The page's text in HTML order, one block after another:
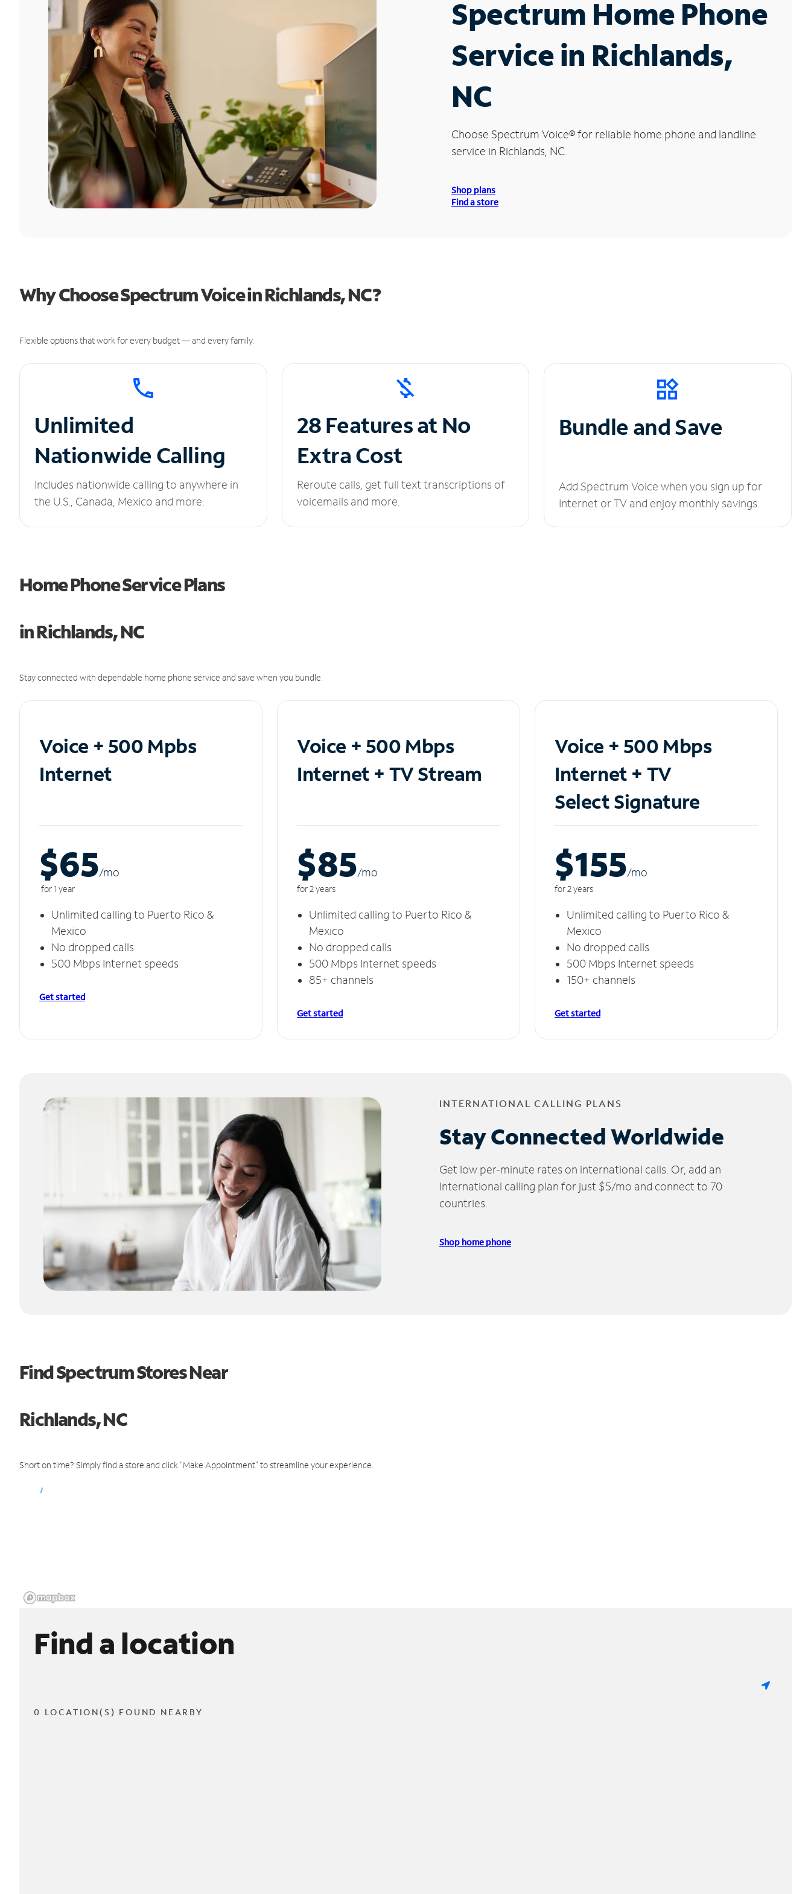
Spectrum Home Phone
Service in Richlands,
NC
Choose Spectrum Voice®for reliable home phone and landline
service in Richlands, NC.
Shop plans
Find a store
Why Choose Spectrum Voice in Richlands, NC?
Flexible options that work for every budget — and every family.
Unlimited
Nationwide Calling
Includes nationwide calling to anywhere in
the U.S., Canada, Mexico and more.
28 Features at No
Extra Cost
Reroute calls, get full text transcriptions of
voicemails and more.
Bundle and Save
Add Spectrum Voice when you sign up for
Internet or TV and enjoy monthly savings.
Home Phone Service Plans
in Richlands, NC
Stay connected with dependable home phone service and save when you bundle.
Voice + 500 Mpbs
Internet
$65/mo
for 1 year
Unlimited calling to Puerto Rico &
Mexico
No dropped calls
500 Mbps Internet speeds
Get started
Voice + 500 Mbps
Internet + TV Stream
$85/mo
for 2 years
Unlimited calling to Puerto Rico &
Mexico
No dropped calls
500 Mbps Internet speeds
85+ channels
Get started
Voice + 500 Mbps
Internet + TV
Select Signature
$155/mo
for 2 years
Unlimited calling to Puerto Rico &
Mexico
No dropped calls
500 Mbps Internet speeds
150+ channels
Get started
INTERNATIONAL CALLING PLANS
Stay Connected Worldwide
Get low per-minute rates on international calls. Or, add an
International calling plan for just $5/mo and connect to 70
countries.
Shop home phone
Find Spectrum Stores Near
Richlands, NC
Short on time? Simply find a store and click "Make Appointment" to streamline your experience.
Find a location
0 LOCATION(S) FOUND NEARBY